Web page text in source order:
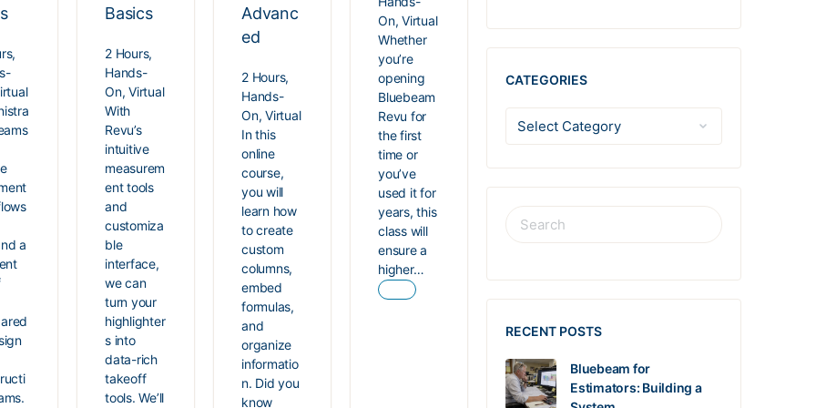
a
Basics
2 Hours,
Hands-
On, Virtual
With
Revu’s
intuitive
measurem
ent tools
and
customiza
ble
interface,
we can
turn your
highlighter
s into
data-rich
takeoff
tools. We’ll
Advanc
ed
2 Hours,
Hands-
On, Virtual
In this
online
course,
you will
learn how
to create
custom
columns,
embed
formulas,
and
organize
informatio
n. Did you
know
On, Virtual
Whether
you’re
opening
Bluebeam
Revu for
the first
time or
you’ve
used it for
years, this
class will
ensure a
higher…
CATEGORIES
RECENT POSTS
Bluebeam for
Estimators: Building a